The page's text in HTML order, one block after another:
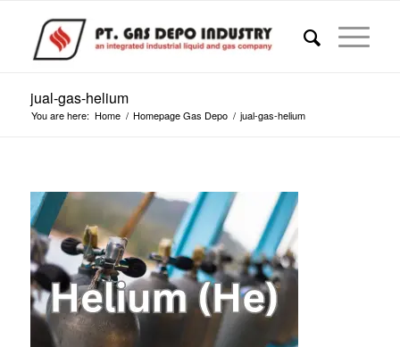
jual-gas-helium
You are here: Home / Homepage Gas Depo / jual-gas-helium